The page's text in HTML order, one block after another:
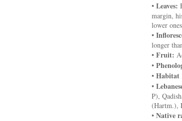
• Leaves:
margin,
lower
•
longer
• Fruit:
•
• Habitat
•
P),
(Hartm.),
• Native